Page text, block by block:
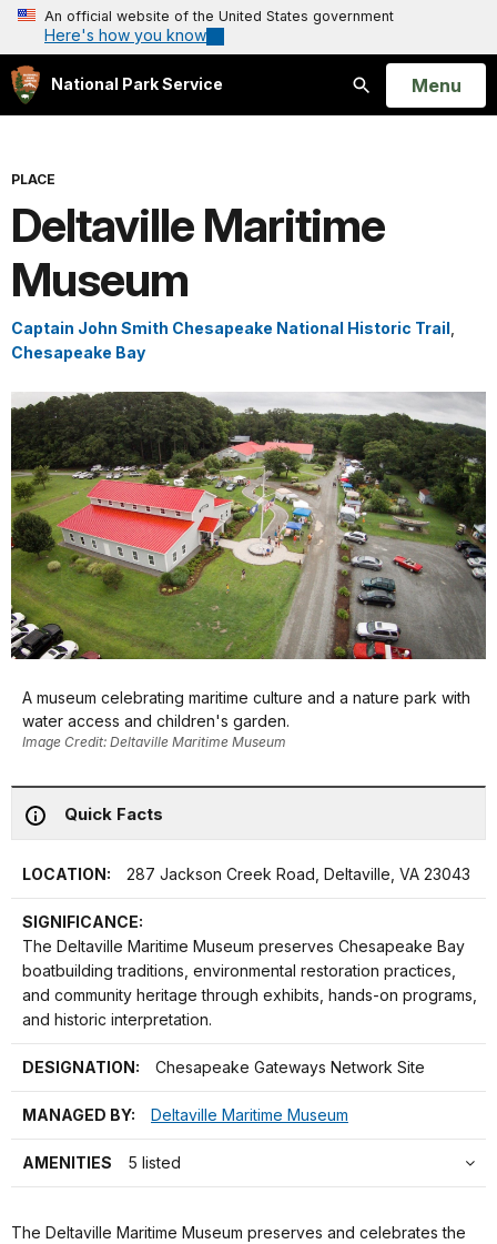
An official website of the United States government
Here's how you know
National Park Service
Search
Open
Menu
PLACE
Deltaville Maritime
Museum
Captain John Smith Chesapeake National Historic Trail
Chesapeake Bay
A museum celebrating maritime culture and a nature park with
water access and children's garden.
Image Credit: Deltaville Maritime Museum
Quick Facts
LOCATION: 287 Jackson Creek Road, Deltaville, VA 23043
SIGNIFICANCE:
The Deltaville Maritime Museum preserves Chesapeake Bay
boatbuilding traditions, environmental restoration practices,
and community heritage through exhibits, hands-on programs,
and historic interpretation.
DESIGNATION: Chesapeake Gateways Network Site
MANAGED BY: Deltaville Maritime Museum
AMENITIES 5 listed
The Deltaville Maritime Museum preserves and celebrates the